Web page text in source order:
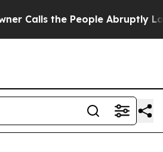
Abruptly Laid off “Simply